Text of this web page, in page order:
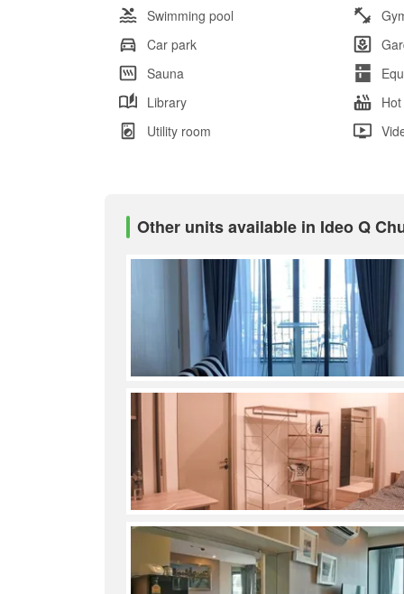
Swimming pool
Car park
Sauna
Library
Utility room
Other units available in Ideo Q